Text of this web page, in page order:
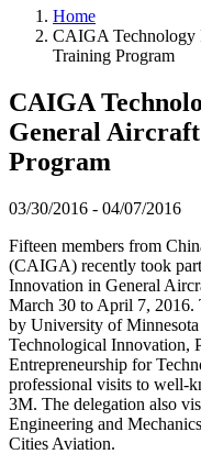
Home
CAIGA Technology
Training Program
CAIGA
General
Program
03/30/2016 - 04/07/2016
Fifteen members from
(CAIGA) recently took
Innovation in General
March 30 to April 7, 2016.
by University of
Technological Innovation,
Entrepreneurship for
professional visits to well-
3M. The delegation also
Engineering and
Cities Aviation.